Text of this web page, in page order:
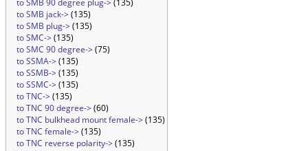
to SMB 90 degree plug->(135)
to SMB jack->(135)
to SMB plug->(135)
to SMC->(135)
to SMC 90 degree->(75)
to SSMA->(135)
to SSMB->(135)
to SSMC->(135)
to TNC->(135)
to TNC 90 degree->(60)
to TNC bulkhead mount female->(135)
to TNC female->(135)
to TNC reverse polarity->(135)